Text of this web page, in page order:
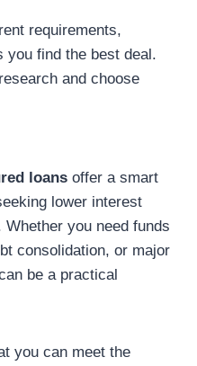
requirements,
you find the best deal.
and choose
loans offer a smart
lower interest
you need funds
consolidation, or major
be a practical
you can meet the